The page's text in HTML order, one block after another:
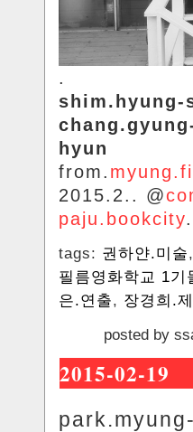
.
shim.hyung-
hyun
from.
2015.2.. @
paju.bookcity
tags: 권하얀.미술,
필름영화학교 1기
은.연출, 장경희.
posted by
2015-02-19